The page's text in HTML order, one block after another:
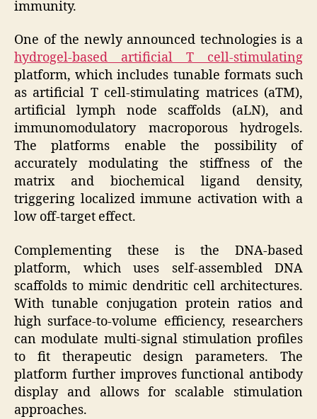
immunity.
One of the newly announced technologies is a
hydrogel-based artificial T cell-stimulating
platform, which includes tunable formats such
as artificial T cell-stimulating matrices (aTM),
artificial lymph node scaffolds (aLN), and
immunomodulatory macroporous hydrogels.
The platforms enable the possibility of
accurately modulating the stiffness of the
matrix and biochemical ligand density,
triggering localized immune activation with a
low off-target effect.
Complementing these is the DNA-based
platform, which uses self-assembled DNA
scaffolds to mimic dendritic cell architectures.
With tunable conjugation protein ratios and
high surface-to-volume efficiency, researchers
can modulate multi-signal stimulation profiles
to fit therapeutic design parameters. The
platform further improves functional antibody
display and allows for scalable stimulation
approaches.